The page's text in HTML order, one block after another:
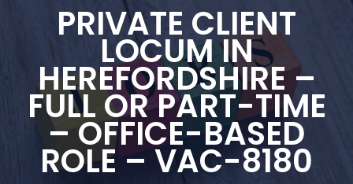
PRIVATE CLIENT
LOCUM IN
HEREFORDSHIRE –
FULL OR PART-TIME
– OFFICE-BASED
ROLE – VAC-8180